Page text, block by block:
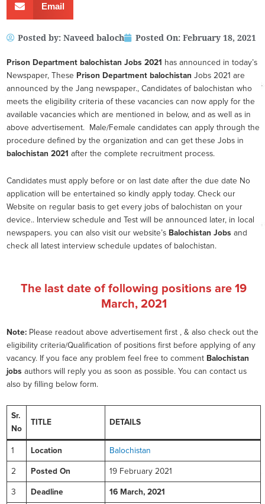
Email
Posted by: Naveed baloch Posted On: February 18, 2021
Prison Department balochistan Jobs 2021
has announced in today’s
Newspaper, These Prison Department balochistan Jobs 2021 are
announced by the Jang newspaper., Candidates of balochistan who
meets the eligibility criteria of these vacancies can now apply for the
available vacancies which are mentioned in below, and as well as in
above advertisement. Male/Female candidates can apply through the
procedure defined by the organization and can get these Jobs in
balochistan 2021 after the complete recruitment process.
Candidates must apply before or on last date after the due date No
application will be entertained so kindly apply today. Check our
Website on regular basis to get every jobs of balochistan on your
device.. Interview schedule and Test will be announced later, in local
newspapers. you can also visit our website’s Balochistan Jobs and
check all latest interview schedule updates of balochistan.
The last date of following positions are 19
March, 2021
Note: Please readout above advertisement first , & also check out the
eligibility criteria/Qualification of positions first before applying of any
vacancy. If you face any problem feel free to comment Balochistan
jobs authors will reply you as soon as possible. You can contact us
also by filling below form.
Sr.
No
TITLE DETAILS
1 Location Balochistan
2 Posted On 19 February 2021
3 Deadline 16 March, 2021